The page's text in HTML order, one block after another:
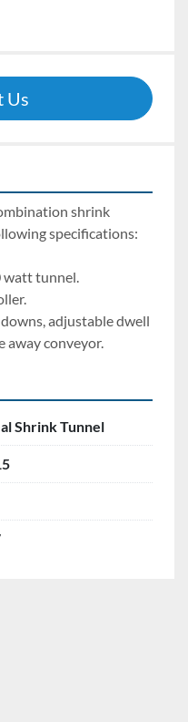
Us
shrink
specifications:
watt tunnel.
adjustable dwell
away conveyor.
Shrink Tunnel